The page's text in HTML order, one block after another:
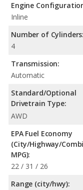
Engine
Inline
Number of Cylinders:
4
Transmission:
Automatic
Standard/Optional
Drivetrain Type:
AWD
EPA Fuel Economy
(City/Highway/
MPG):
22 / 31 / 26
Range (city/hwy):